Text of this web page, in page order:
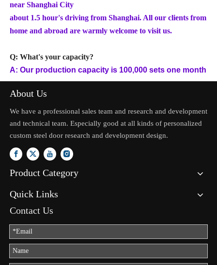
near Shanghai City
about 1.5 hour's driving from Shanghai. All our clients from
home and abroad are warmly welcome to visit us.
Q: What's your capacity?
A: Our production capacity is 100,000 sets one month
About Us
We have a professional sales team and research and development
and technical team. Especially good at all kinds of personalized
custom steel door research and development design.
Product Category
Quick Links
Contact Us